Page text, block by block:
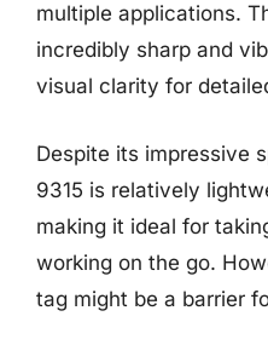
multiple applications.
incredibly sharp and
visual clarity for
Despite its impressive
9315 is relatively
making it ideal for
working on the go.
tag might be a barrier